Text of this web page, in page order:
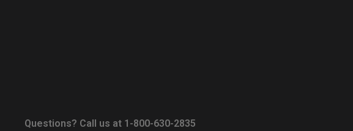
Questions? Call us at 1-800-630-2835